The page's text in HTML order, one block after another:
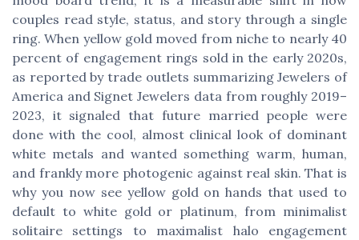
couples read style, status, and story through a single
ring. When yellow gold moved from niche to nearly 40
percent of engagement rings sold in the early 2020s,
as reported by trade outlets summarizing Jewelers of
America and Signet Jewelers data from roughly 2019–
2023, it signaled that future married people were
done with the cool, almost clinical look of dominant
white metals and wanted something warm, human,
and frankly more photogenic against real skin. That is
why you now see yellow gold on hands that used to
default to white gold or platinum, from minimalist
solitaire settings to maximalist halo engagement